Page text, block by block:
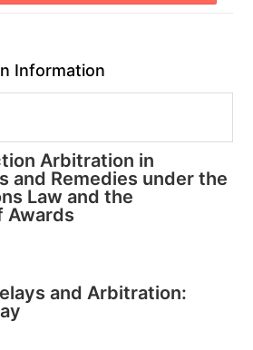
Information
Arbitration in
and Remedies under the
Law and the
Awards
and Arbitration: